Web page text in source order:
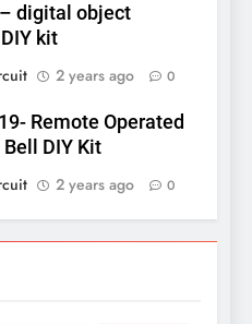
digital object
kit
2 years ago 0
Remote Operated
DIY Kit
2 years ago 0